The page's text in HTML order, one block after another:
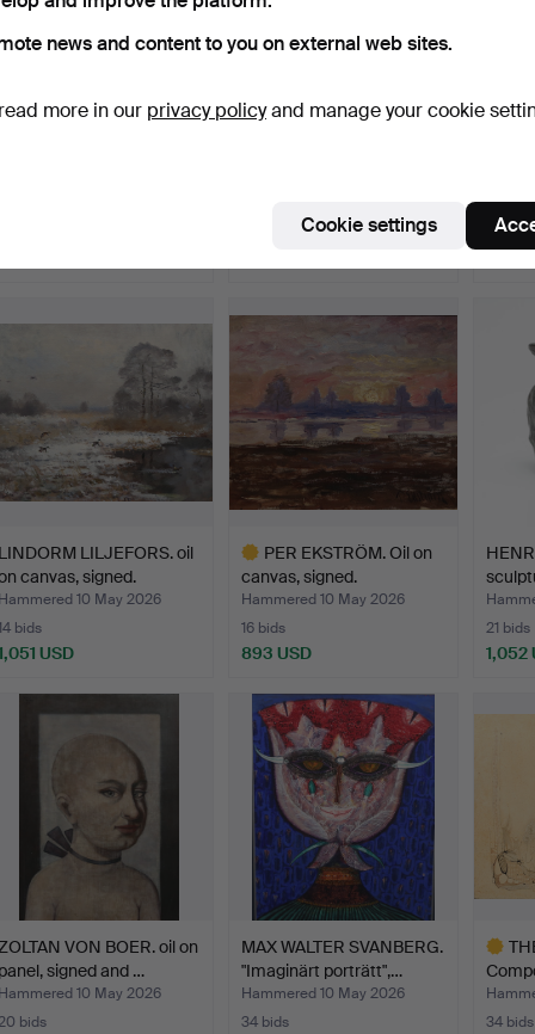
23 bids
LILJEFORS. oil
canvas, signed.
10 May 2026
bids
USD
PER EKSTRÖM. Oil on
canvas, signed.
Hammered 10 May 2026
16 bids
893 USD
item
21 bids
1,052
VON BOER. oil on
signed and …
10 May 2026
bids
MAX WALTER SVANBERG.
"Imaginärt porträtt",…
Hammered 10 May 2026
34 bids
on …
34 bids
news and content to you on external web sites.
more in our privacy policyand manage your cookie
Cookie settings